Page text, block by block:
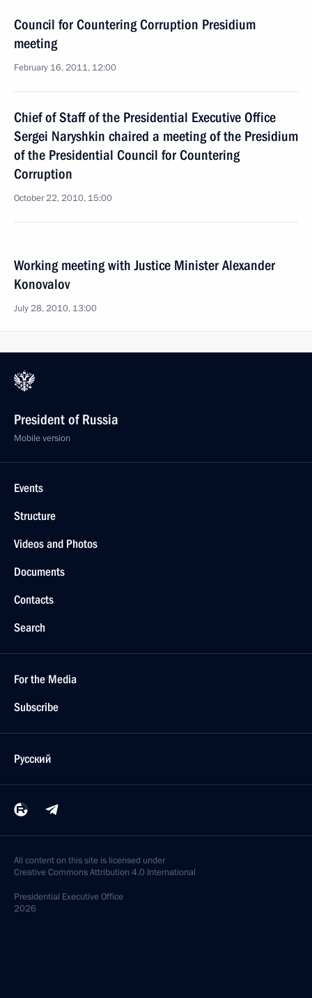
Council for Countering Corruption Presidium
meeting
February 16, 2011, 12:00
Chief of Staff of the Presidential Executive Office
Sergei Naryshkin chaired a meeting of the Presidium
of the Presidential Council for Countering
Corruption
October 22, 2010, 15:00
Working meeting with Justice Minister Alexander
Konovalov
July 28, 2010, 13:00
President of Russia
Mobile version
Events
Structure
Videos and Photos
Documents
Contacts
Search
For the Media
Subscribe
Русский
All content on this site is licensed under
Creative Commons Attribution 4.0 International
Presidential Executive Office
2026